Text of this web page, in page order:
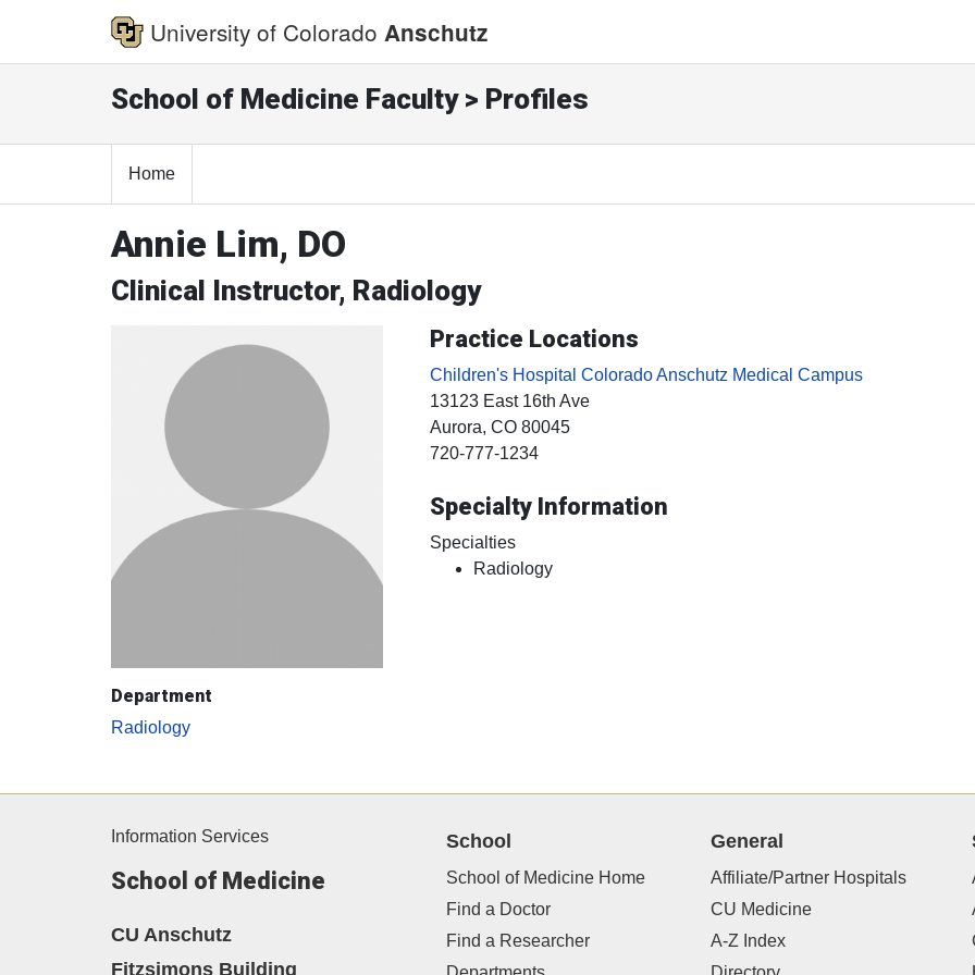
University of Colorado Anschutz
School of Medicine Faculty > Profiles
Home
Annie Lim, DO
Clinical Instructor, Radiology
Department
Radiology
Practice Locations
Children's Hospital Colorado Anschutz Medical Campus
13123 East 16th Ave
Aurora, CO80045
720-777-1234
Specialty Information
Specialties
Radiology
Information Services
School of Medicine
CU Anschutz
Fitzsimons Building
School
School of Medicine Home
Find a Doctor
Find a Researcher
General
Affiliate/Partner Hospitals
CU Medicine
A-Z Index